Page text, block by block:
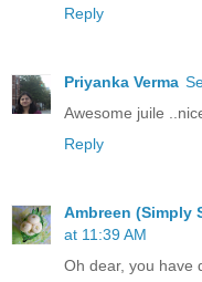
Reply
Priyanka Verma
Awesome juile
Reply
Ambreen (Simply
at 11:39 AM
Oh dear, you have